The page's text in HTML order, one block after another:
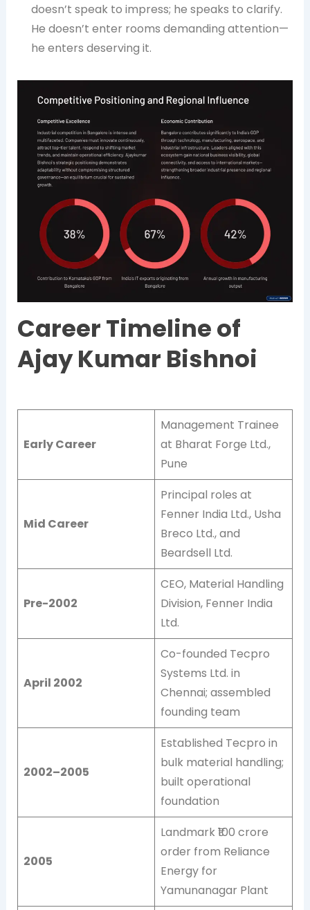
doesn’t speak to impress; he speaks to clarify.
He doesn’t enter rooms demanding attention—
he enters deserving it.
Career Timeline of
Ajay Kumar Bishnoi
Early Career
Management Trainee
at Bharat Forge Ltd.,
Pune
Mid Career
Principal roles at
Fenner India Ltd., Usha
Breco Ltd., and
Beardsell Ltd.
Pre-2002
CEO, Material Handling
Division, Fenner India
Ltd.
April 2002
Co-founded Tecpro
Systems Ltd. in
Chennai; assembled
founding team
2002–2005
Established Tecpro in
bulk material handling;
built operational
foundation
2005
Landmark ₹100 crore
order from Reliance
Energy for
Yamunanagar Plant